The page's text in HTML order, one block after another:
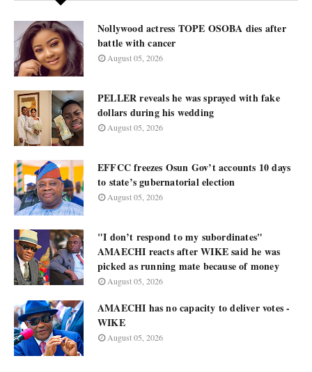
Nollywood actress TOPE OSOBA dies after
battle with cancer
August 05, 2026
PELLER reveals he was sprayed with fake
dollars during his wedding
August 05, 2026
EFFCC freezes Osun Gov’t accounts 10 days
to state’s gubernatorial election
August 05, 2026
"I don’t respond to my subordinates"
AMAECHI reacts after WIKE said he was
picked as running mate because of money
August 05, 2026
AMAECHI has no capacity to deliver votes -
WIKE
August 05, 2026